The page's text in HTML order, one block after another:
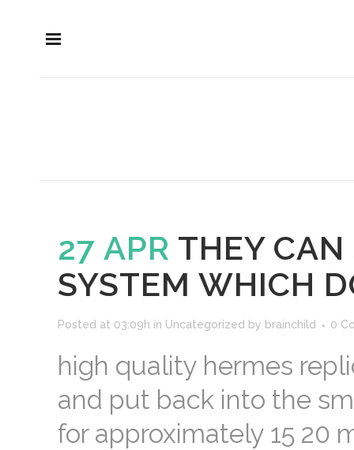
27 APR THEY CAN
SYSTEM WHICH
Posted at 03:09h in Uncategorized by brainchild 0
high quality hermes
and put back into the
for approximately 15 20